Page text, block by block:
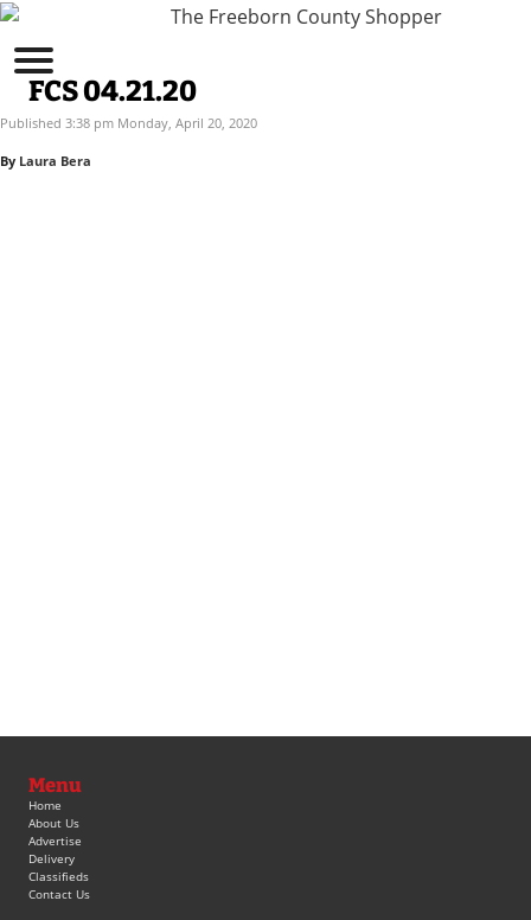
FCS 04.21.20
Published 3:38 pm Monday, April 20, 2020
By Laura Bera
Menu
Home
About Us
Advertise
Delivery
Classifieds
Contact Us